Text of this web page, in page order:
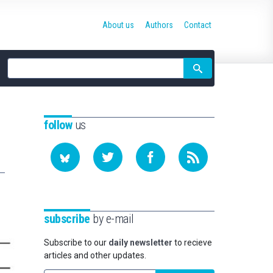
Site
search
About us Authors Contact
followus
subscribe by e-mail
Subscribe to our daily newsletter to recieve
articles and other updates.